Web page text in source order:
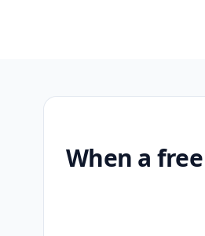
When a